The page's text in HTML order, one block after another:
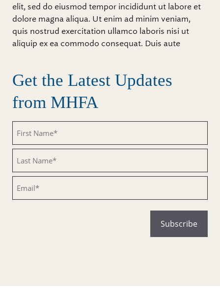
elit, sed do eiusmod tempor incididunt ut labore et
dolore magna aliqua. Ut enim ad minim veniam,
quis nostrud exercitation ullamco laboris nisi ut
aliquip ex ea commodo consequat. Duis aute
Get the Latest Updates
from MHFA